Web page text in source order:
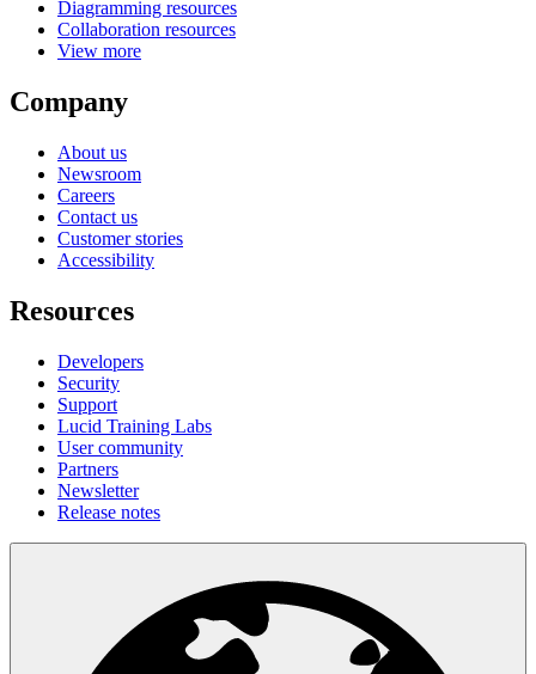
Diagramming resources
Collaboration resources
View more
Company
About us
Newsroom
Careers
Contact us
Customer stories
Accessibility
Resources
Developers
Security
Support
Lucid Training Labs
User community
Partners
Newsletter
Release notes